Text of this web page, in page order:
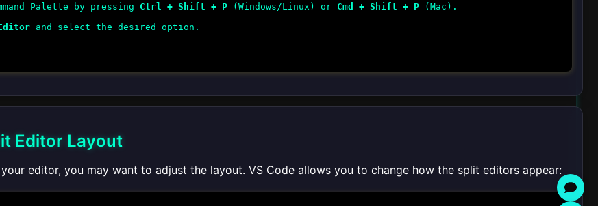
Palette by pressing Ctrl + Shift + P (Windows/Linux) or Cmd + Shift + P (Mac).
and select the desired option.
Editor Layout
editor, you may want to adjust the layout. VS Code allows you to change how the split editors appear: